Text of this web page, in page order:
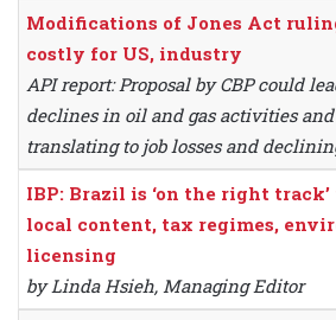
Modifications of Jones Act
costly for US, industry
API report: Proposal by CBP could
declines in oil and gas activities
translating to job losses and
IBP: Brazil is ‘on the right
local content, tax regimes,
licensing
by Linda Hsieh, Managing Editor